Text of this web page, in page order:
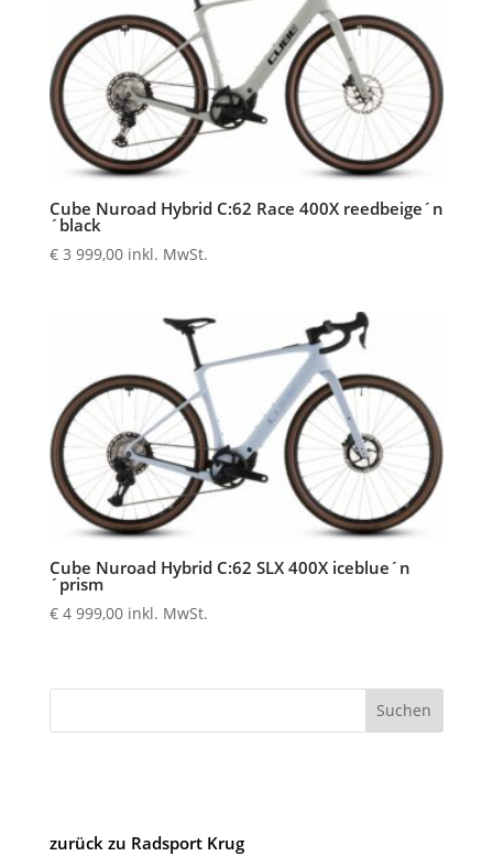
Cube Nuroad Hybrid C:62 Race 400X reedbeige´n
´black
€3 999,00 inkl. MwSt.
Cube Nuroad Hybrid C:62 SLX 400X iceblue´n
´prism
€4 999,00 inkl. MwSt.
Suchen
zurück zu Radsport Krug